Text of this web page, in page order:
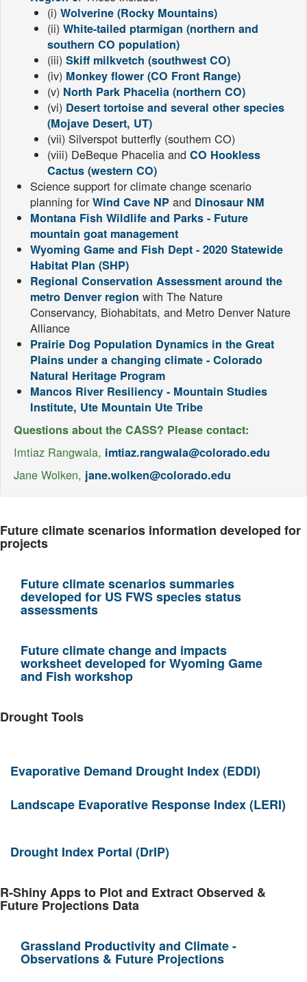
(i) Wolverine (Rocky Mountains)
(ii) White-tailed ptarmigan (northern and
southern CO population)
(iii) Skiff milkvetch (southwest CO)
(iv) Monkey flower (CO Front Range)
(v) North Park Phacelia (northern CO)
(vi) Desert tortoise and several other species
(Mojave Desert, UT)
(vii) Silverspot butterfly (southern CO)
(viii) DeBeque Phacelia and CO Hookless
Cactus (western CO)
Science support for climate change scenario
planning forWind Cave NP and Dinosaur NM
Montana Fish Wildlife and Parks - Future
mountain goat management
Wyoming Game and Fish Dept - 2020 Statewide
Habitat Plan (SHP)
Regional Conservation Assessment around the
metro Denver region with The Nature
Conservancy, Biohabitats, and Metro Denver Nature
Alliance
Prairie Dog Population Dynamics in the Great
Plains under a changing climate - Colorado
Natural Heritage Program
Mancos River Resiliency - Mountain Studies
Institute, Ute Mountain Ute Tribe
Questions about the CASS? Please contact:
Imtiaz Rangwala, imtiaz.rangwala@colorado.edu
Jane Wolken, jane.wolken@colorado.edu
Future climate scenarios information developed for
projects
Future climate scenarios summaries
developed for US FWS species status
assessments
Future climate change and impacts
worksheet developed for Wyoming Game
and Fish workshop
Drought Tools
Evaporative Demand Drought Index (EDDI)
Landscape Evaporative Response Index (LERI)
Drought Index Portal (DrIP)
R-Shiny Apps to Plot and Extract Observed &
Future Projections Data
Grassland Productivity and Climate -
Observations & Future Projections